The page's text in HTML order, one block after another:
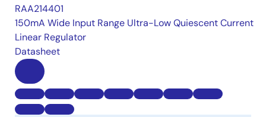
RAA214401
150mA Wide Input Range Ultra-Low Quiescent Current
Linear Regulator
Datasheet